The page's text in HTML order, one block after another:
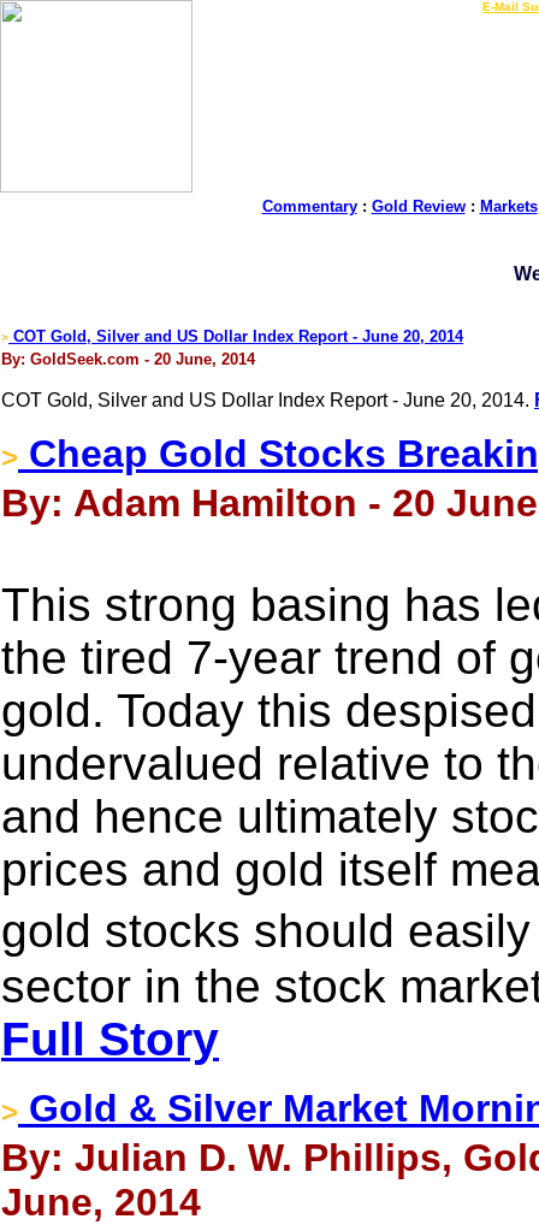
E-Mail
Commentary: Gold Review: Markets
> COT Gold, Silver and US Dollar Index Report - June 20, 2014
By: GoldSeek.com - 20 June, 2014
COT Gold, Silver and US Dollar Index Report - June 20, 2014.
> Cheap Gold Stocks
By: Adam Hamilton - 20
This strong basing has
the tired 7-year trend of
gold. Today this
undervalued relative to
and hence ultimately
prices and gold itself
gold stocks should
sector in the stock
Full Story
> Gold & Silver Market
By: Julian D. W. Phillips,
June, 2014